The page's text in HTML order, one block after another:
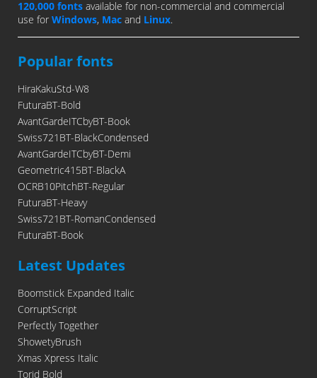
120,000 fonts available for non-commercial and commercial
use for Windows, Mac and Linux.
Popular fonts
HiraKakuStd-W8
FuturaBT-Bold
AvantGardeITCbyBT-Book
Swiss721BT-BlackCondensed
AvantGardeITCbyBT-Demi
Geometric415BT-BlackA
OCRB10PitchBT-Regular
FuturaBT-Heavy
Swiss721BT-RomanCondensed
FuturaBT-Book
Latest Updates
Boomstick Expanded Italic
CorruptScript
Perfectly Together
ShowetyBrush
Xmas Xpress Italic
Torid Bold